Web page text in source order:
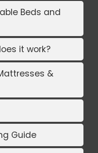
Beds and
it work?
&
Guide